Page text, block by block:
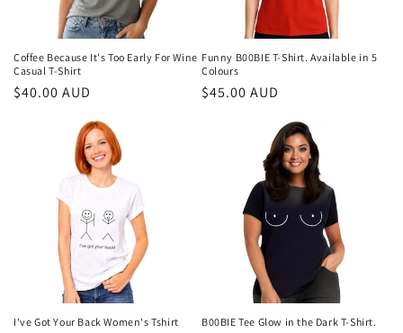
Coffee Because It's Too Early For Wine
Casual T-Shirt
Regular
$40.00 AUD
Funny B00BIE T-Shirt. Available in 5
Colours
Regular
$45.00 AUD
I've Got Your Back Women's Tshirt B00BIE Tee Glow in the Dark T-Shirt.